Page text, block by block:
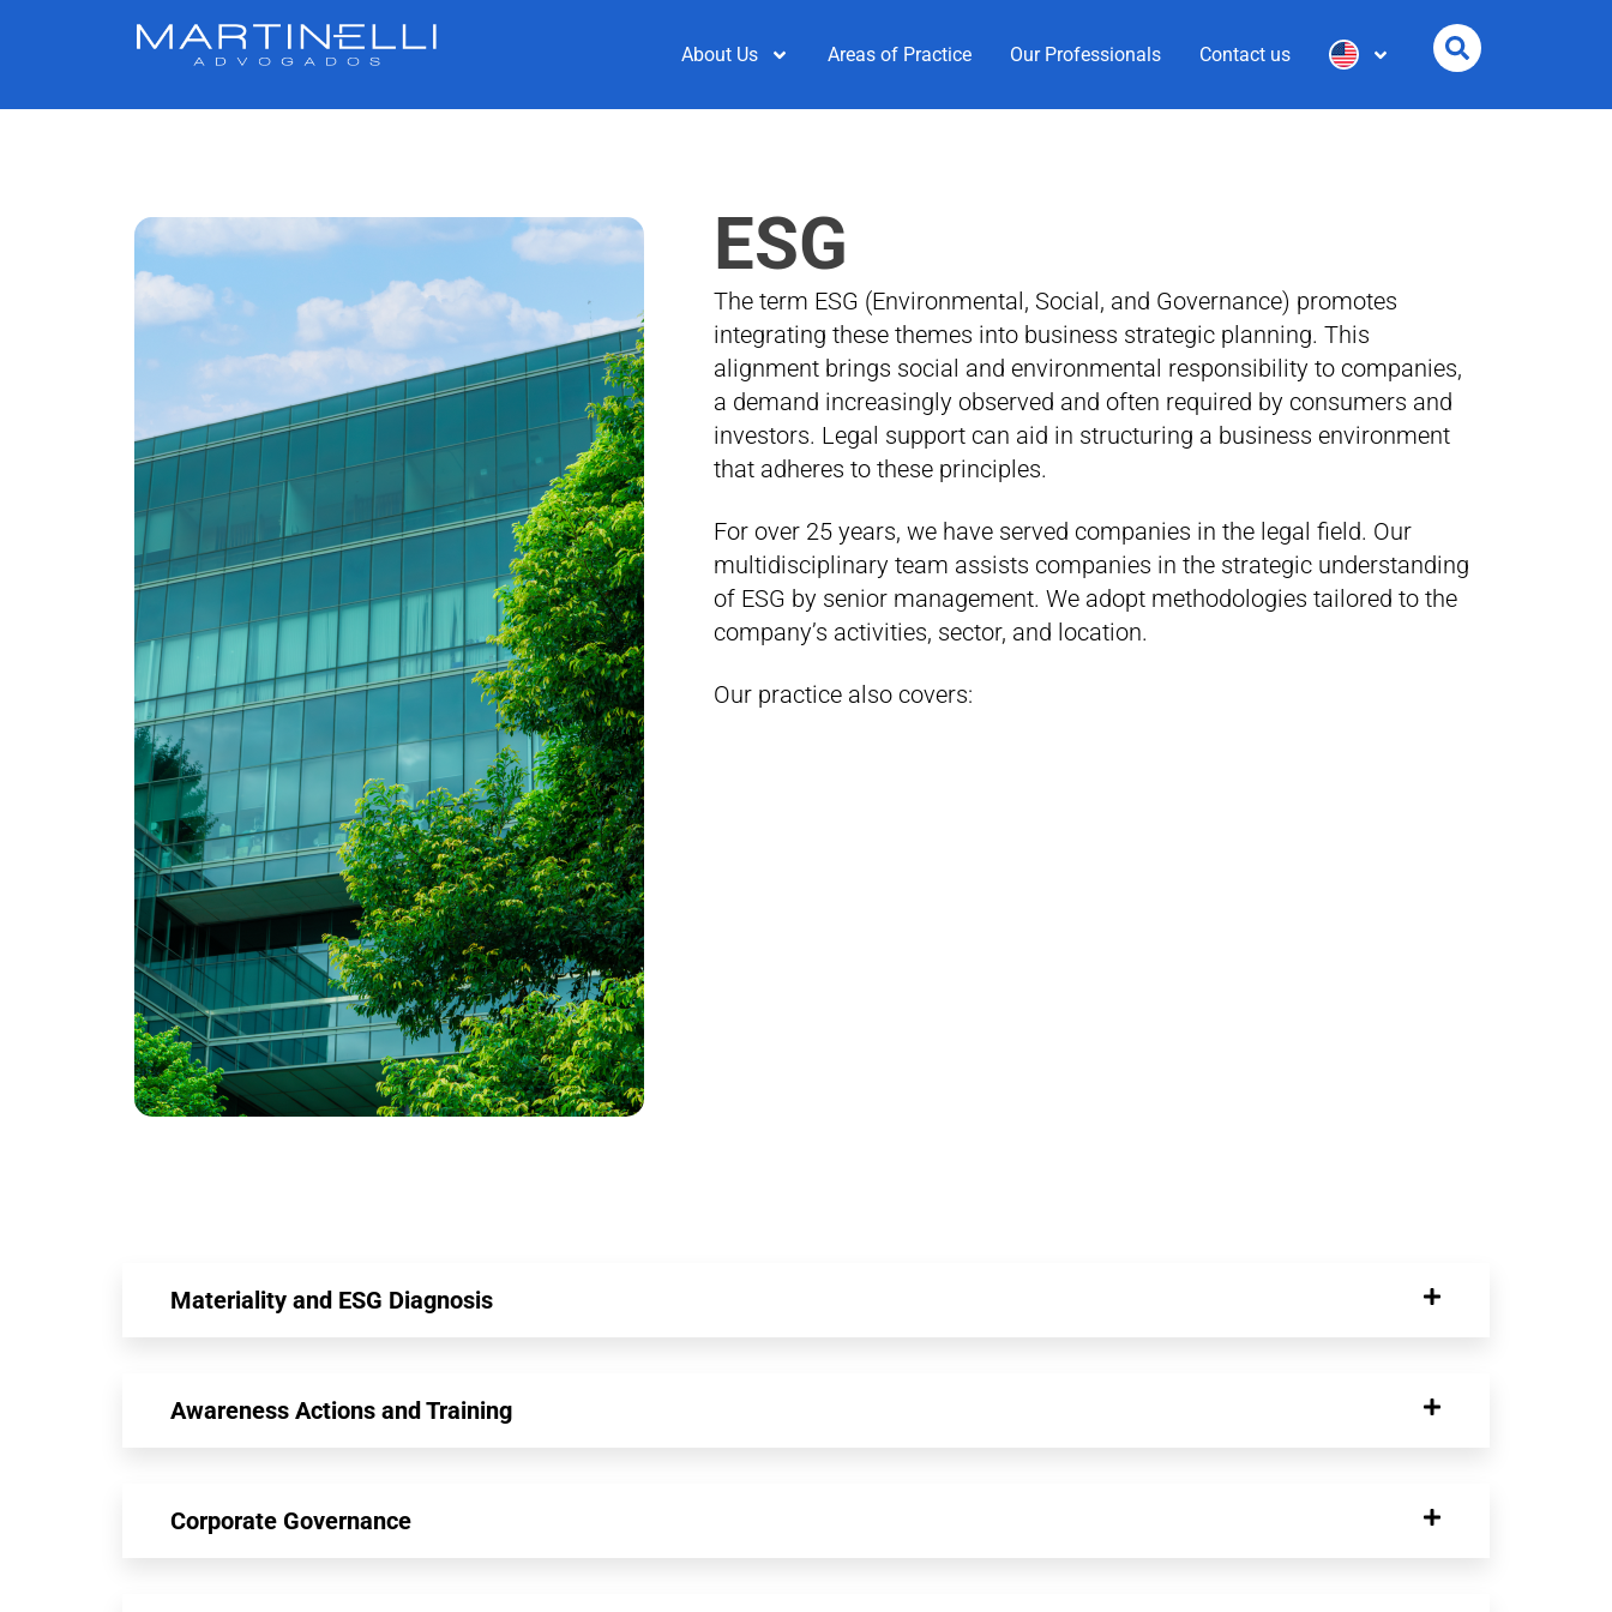
About Us Areas of Practice Our Professionals Contact us
ESG
The term ESG (Environmental, Social, and Governance) promotes
integrating these themes into business strategic planning. This
alignment brings social and environmental responsibility to companies,
a demand increasingly observed and often required by consumers and
investors. Legal support can aid in structuring a business environment
that adheres to these principles.
For over 25 years, we have served companies in the legal field. Our
multidisciplinary team assists companies in the strategic understanding
of ESG by senior management. We adopt methodologies tailored to the
company’s activities, sector, and location.
Our practice also covers:
Materiality and ESG Diagnosis
Awareness Actions and Training
Corporate Governance